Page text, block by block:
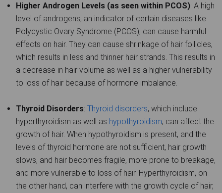
Higher Androgen Levels (as seen within PCOS): A high
level of androgens, an indicator of certain diseases like
Polycystic Ovary Syndrome (PCOS), can cause harmful
effects on hair. They can cause shrinkage of hair follicles,
which results in less and thinner hair strands. This results in
a decrease in hair volume as well as a higher vulnerability
to loss of hair because of hormone imbalance.
Thyroid Disorders: Thyroid disorders, which include
hyperthyroidism as well as hypothyroidism, can affect the
growth of hair. When hypothyroidism is present, and the
levels of thyroid hormone are not sufficient, hair growth
slows, and hair becomes fragile, more prone to breakage,
and more vulnerable to loss of hair. Hyperthyroidism, on
the other hand, can interfere with the growth cycle of hair,